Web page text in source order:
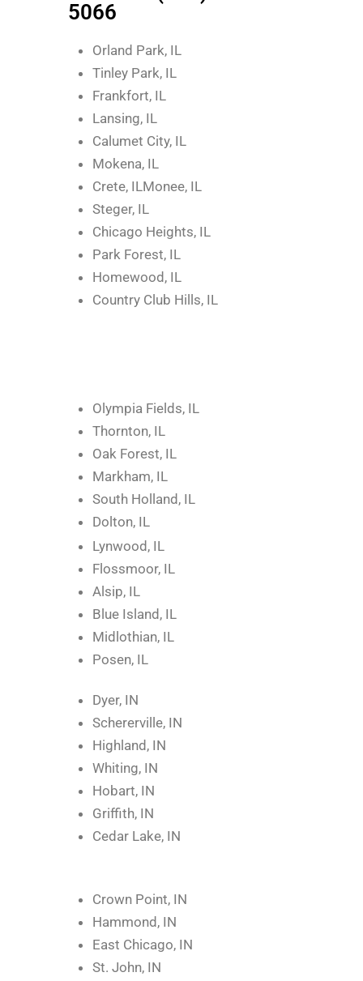
5066
Orland Park, IL
Tinley Park, IL
Frankfort, IL
Lansing, IL
Calumet City, IL
Mokena, IL
Crete, ILMonee, IL
Steger, IL
Chicago Heights, IL
Park Forest, IL
Homewood, IL
Country Club Hills, IL
Olympia Fields, IL
Thornton, IL
Oak Forest, IL
Markham, IL
South Holland, IL
Dolton, IL
Lynwood, IL
Flossmoor, IL
Alsip, IL
Blue Island, IL
Midlothian, IL
Posen, IL
Dyer, IN
Schererville, IN
Highland, IN
Whiting, IN
Hobart, IN
Griffith, IN
Cedar Lake, IN
Crown Point, IN
Hammond, IN
East Chicago, IN
St. John, IN